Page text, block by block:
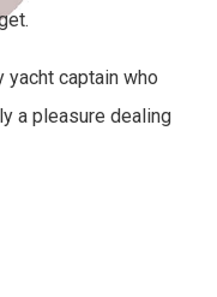
yacht captain who
a pleasure dealing